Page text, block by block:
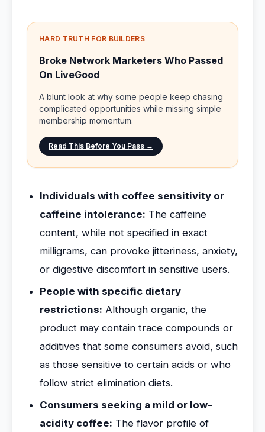
HARD TRUTH FOR BUILDERS
Broke Network Marketers Who Passed
On LiveGood
A blunt look at why some people keep chasing
complicated opportunities while missing simple
membership momentum.
Read This Before You Pass →
Individuals with coffee sensitivity or
caffeine intolerance: The caffeine
content, while not specified in exact
milligrams, can provoke jitteriness, anxiety,
or digestive discomfort in sensitive users.
People with specific dietary
restrictions: Although organic, the
product may contain trace compounds or
additives that some consumers avoid, such
as those sensitive to certain acids or who
follow strict elimination diets.
Consumers seeking a mild or low-
acidity coffee: The flavor profile of